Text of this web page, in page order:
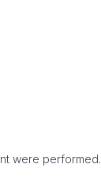
were performed.